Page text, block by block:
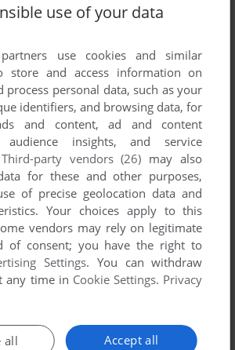
SEND COMMENT
Operation JumpGate
downloads for few games when
available. Also, we try to upload
when possible. If you
to contribute or have the game in
contact us!
use of your data
use cookies and similar
store and access information on
process personal data, such as your
identifiers, and browsing data, for
and content, ad and content
audience insights, and service
Third-party vendors (26) may also
for these and other purposes,
of precise geolocation data and
Your choices apply to this
vendors may rely on legitimate
of consent; you have the right to
Settings. You can withdraw
any time in Cookie Settings. Privacy
Accept all
all